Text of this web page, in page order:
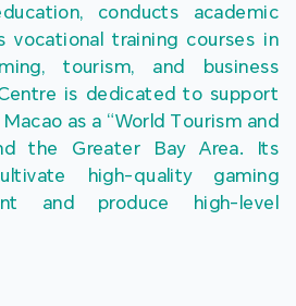
conducts academic
vocational training courses in
tourism, and business
is dedicated to support
as a “World Tourism and
the Greater Bay Area. Its
high-quality gaming
and produce high-level